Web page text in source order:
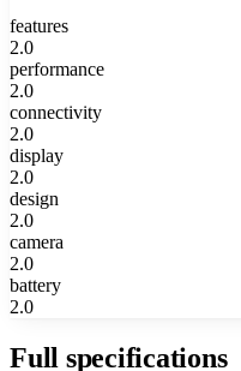
features
2.0
performance
2.0
connectivity
2.0
display
2.0
design
2.0
camera
2.0
battery
2.0
Full specifications